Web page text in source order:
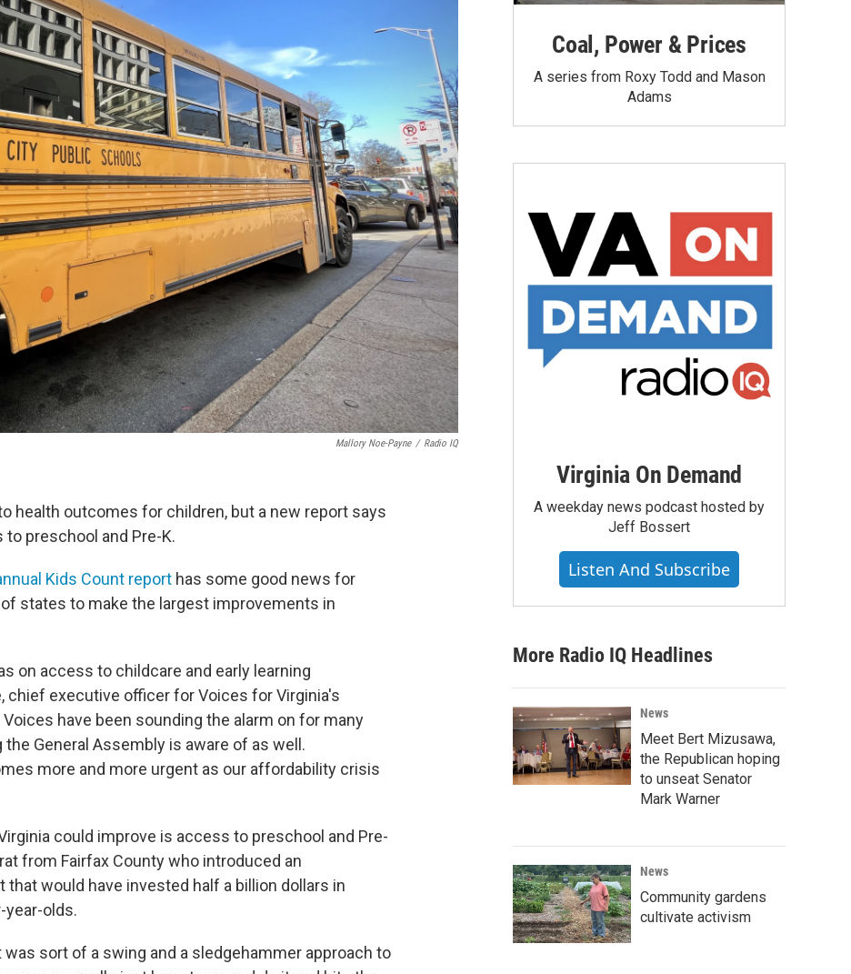
Mallory Noe-Payne / Radio IQ
health outcomes for children, but a new report says
preschool and Pre-K.
Kids Count report has some good news for
states to make the largest improvements in
on access to childcare and early learning
chief executive officer for Voices for Virginia's
have been sounding the alarm on for many
General Assembly is aware of as well.
more and more urgent as our affordability crisis
could improve is access to preschool and Pre-
from Fairfax County who introduced an
would have invested half a billion dollars in
year-olds.
sort of a swing and a sledgehammer approach to
Coal, Power & Prices
A series from Roxy Todd and Mason
Adams
Virginia On Demand
A weekday news podcast hosted by
Jeff Bossert
Listen And Subscribe
More Radio IQ Headlines
News
Meet Bert Mizusawa,
the Republican hoping
to unseat Senator
Mark Warner
News
Community gardens
cultivate activism